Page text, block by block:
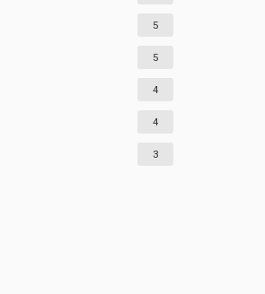
5
5
4
4
3